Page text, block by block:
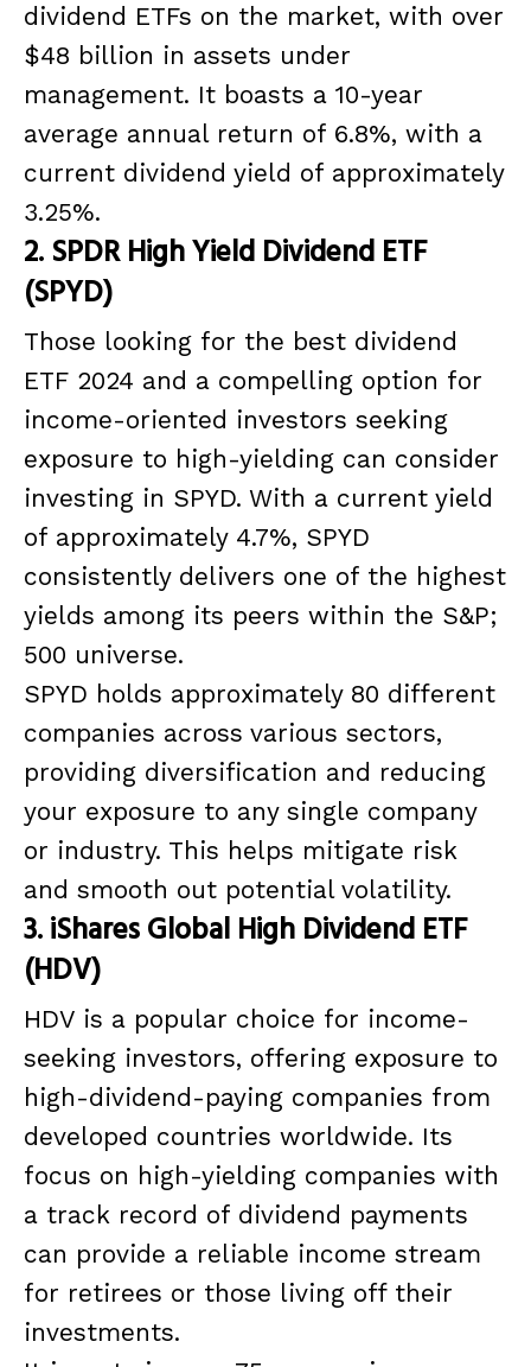
dividend ETFs on the market, with over
$48 billion in assets under
management. It boasts a 10-year
average annual return of 6.8%, with a
current dividend yield of approximately
3.25%.
2. SPDR High Yield Dividend ETF
(SPYD)
Those looking for the best dividend
ETF 2024 and a compelling option for
income-oriented investors seeking
exposure to high-yielding can consider
investing in SPYD. With a current yield
of approximately 4.7%, SPYD
consistently delivers one of the highest
yields among its peers within the S&P;
500 universe.
SPYD holds approximately 80 different
companies across various sectors,
providing diversification and reducing
your exposure to any single company
or industry. This helps mitigate risk
and smooth out potential volatility.
3. iShares Global High Dividend ETF
(HDV)
HDV is a popular choice for income-
seeking investors, offering exposure to
high-dividend-paying companies from
developed countries worldwide. Its
focus on high-yielding companies with
a track record of dividend payments
can provide a reliable income stream
for retirees or those living off their
investments.